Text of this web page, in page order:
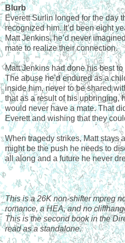
Blurb
Everett Surlin longed for the day
recognized him. It’d been eight
Matt Jenkins, he’d never
mate to realize their connection.
Matt Jenkins had done his best
The abuse he’d endured as a
inside him, never to be shared
that as a result of his upbringing,
would never have a mate. That
Everett and wishing that they
When tragedy strikes, Matt stays
might be the push he needs to
all along and a future he never
This is a 26K non-shifter mpreg
romance, a HEA, and no
This is the second book in the
read as a standalone.